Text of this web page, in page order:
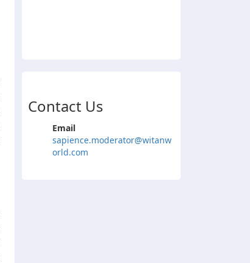
Contact Us
Email
sapience.moderator@witanw
orld.com